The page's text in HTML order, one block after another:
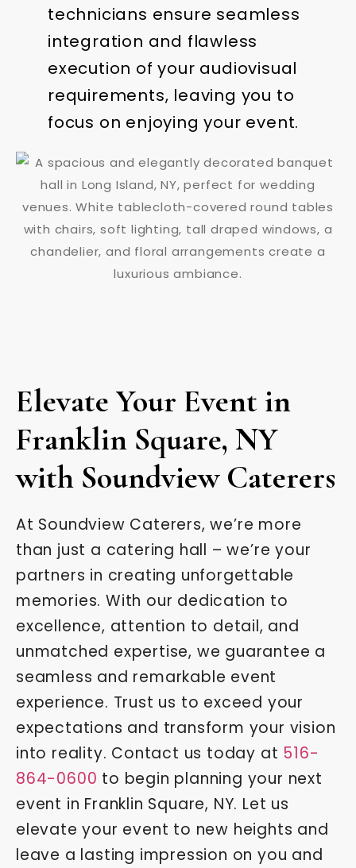
technicians ensure seamless
integration and flawless
execution of your audiovisual
requirements, leaving you to
focus on enjoying your event.
Elevate Your Event in
Franklin Square, NY
with Soundview Caterers
At Soundview Caterers, we’re more
than just a catering hall – we’re your
partners in creating unforgettable
memories. With our dedication to
excellence, attention to detail, and
unmatched expertise, we guarantee a
seamless and remarkable event
experience. Trust us to exceed your
expectations and transform your vision
into reality. Contact us today at 516-
864-0600 to begin planning your next
event in Franklin Square, NY. Let us
elevate your event to new heights and
leave a lasting impression on you and